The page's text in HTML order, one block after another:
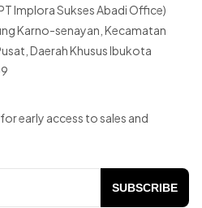
Implora Sukses Abadi Office)
Karno-senayan, Kecamatan
Daerah Khusus Ibukota
early access to sales and
SUBSCRIBE